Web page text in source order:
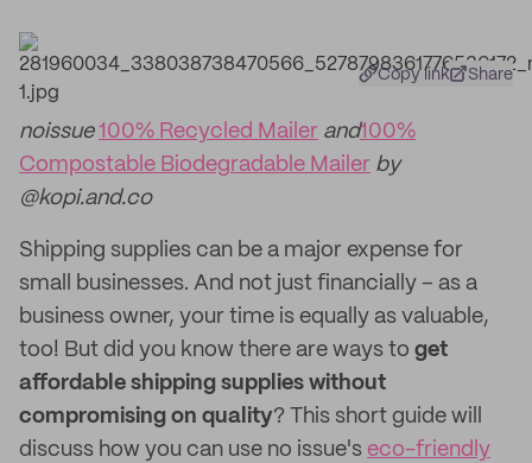
Copy link Share
noissue100% Recycled Mailer and100%
Compostable Biodegradable Mailer by
@kopi.and.co
Shipping supplies can be a major expense for
small businesses. And not just financially – as a
business owner, your time is equally as valuable,
too! But did you know there are ways to get
affordable shipping supplies without
compromising on quality? This short guide will
discuss how you can use no issue's eco-friendly